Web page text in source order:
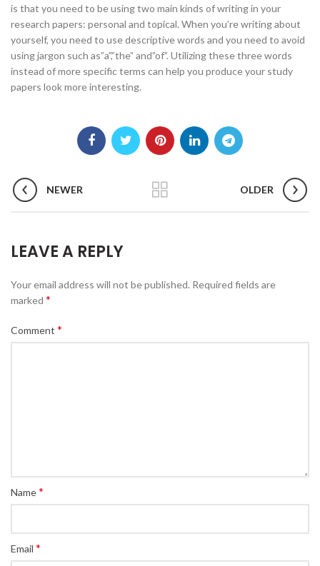
is that you need to be using two main kinds of writing in your
research papers: personal and topical. When you’re writing about
yourself, you need to use descriptive words and you need to avoid
using jargon such as”a”,”the” and”of”. Utilizing these three words
instead of more specific terms can help you produce your study
papers look more interesting.
NEWER OLDER
LEAVE A REPLY
Your email address will not be published. Required fields are
marked *
Comment *
Name*
Email *